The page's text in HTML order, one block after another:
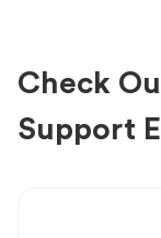
Check
Support